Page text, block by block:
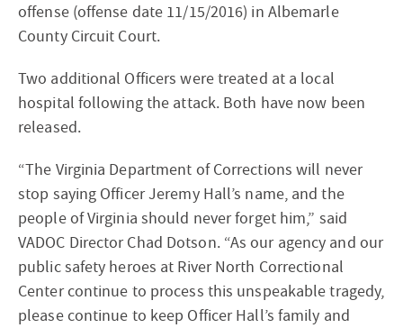
offense (offense date 11/15/2016) in Albemarle
County Circuit Court.
Two additional Officers were treated at a local
hospital following the attack. Both have now been
released.
“The Virginia Department of Corrections will never
stop saying Officer Jeremy Hall’s name, and the
people of Virginia should never forget him,” said
VADOC Director Chad Dotson. “As our agency and our
public safety heroes at River North Correctional
Center continue to process this unspeakable tragedy,
please continue to keep Officer Hall’s family and